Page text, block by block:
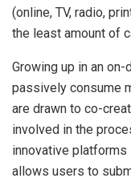
(online, TV, radio,
the least amount of
Growing up in an on-
passively consume
are drawn to co-
involved in the
innovative platforms
allows users to